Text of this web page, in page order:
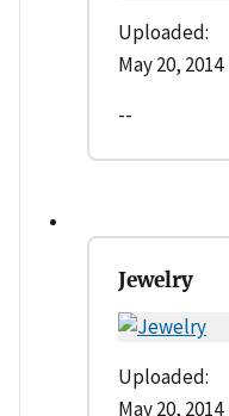
Uploaded:
May 20, 2014
--
Jewelry
Uploaded:
May 20, 2014